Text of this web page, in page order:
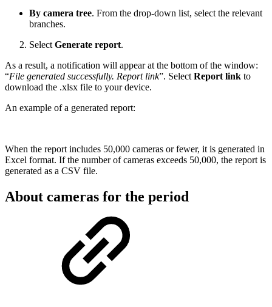
By camera tree. From the drop-down list, select the relevant
branches.
Select Generate report.
As a result, a notification will appear at the bottom of the window:
“File generated successfully. Report link”. Select Report link to
download the .xlsx file to your device.
An example of a generated report:
When the report includes 50,000 cameras or fewer, it is generated in
Excel format. If the number of cameras exceeds 50,000, the report is
generated as a CSV file.
About cameras for the period